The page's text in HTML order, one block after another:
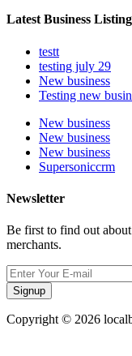
Latest Business
testt
testing july 29
New business
Testing new
New business
New business
New business
Supersoniccrm
Newsletter
Be first to find out
merchants.
Signup
Copyright © 2026